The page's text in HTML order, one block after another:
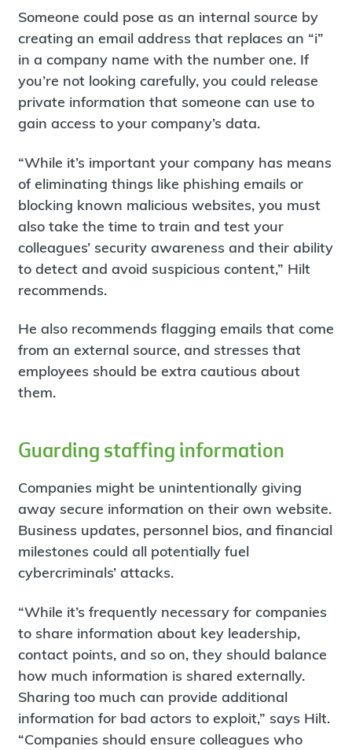
Someone could pose as an internal source by
creating an email address that replaces an “i”
in a company name with the number one. If
you’re not looking carefully, you could release
private information that someone can use to
gain access to your company’s data.
“While it’s important your company has means
of eliminating things like phishing emails or
blocking known malicious websites, you must
also take the time to train and test your
colleagues’ security awareness and their ability
to detect and avoid suspicious content,” Hilt
recommends.
He also recommends flagging emails that come
from an external source, and stresses that
employees should be extra cautious about
them.
Guarding staffing information
Companies might be unintentionally giving
away secure information on their own website.
Business updates, personnel bios, and financial
milestones could all potentially fuel
cybercriminals’ attacks.
“While it’s frequently necessary for companies
to share information about key leadership,
contact points, and so on, they should balance
how much information is shared externally.
Sharing too much can provide additional
information for bad actors to exploit,” says Hilt.
“Companies should ensure colleagues who